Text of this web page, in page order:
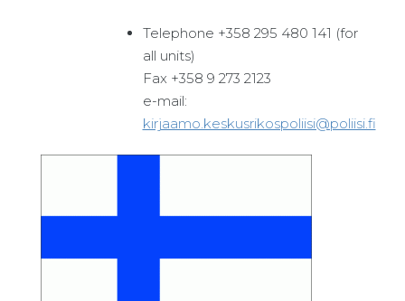
Telephone +358 295 480 141 (for
all units)
Fax +358 9 273 2123
e-mail:
kirjaamo.keskusrikospoliisi@poliisi.fi